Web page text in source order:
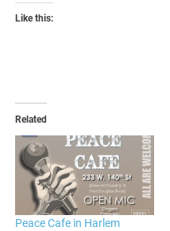
Like this:
Related
Peace Cafe in Harlem